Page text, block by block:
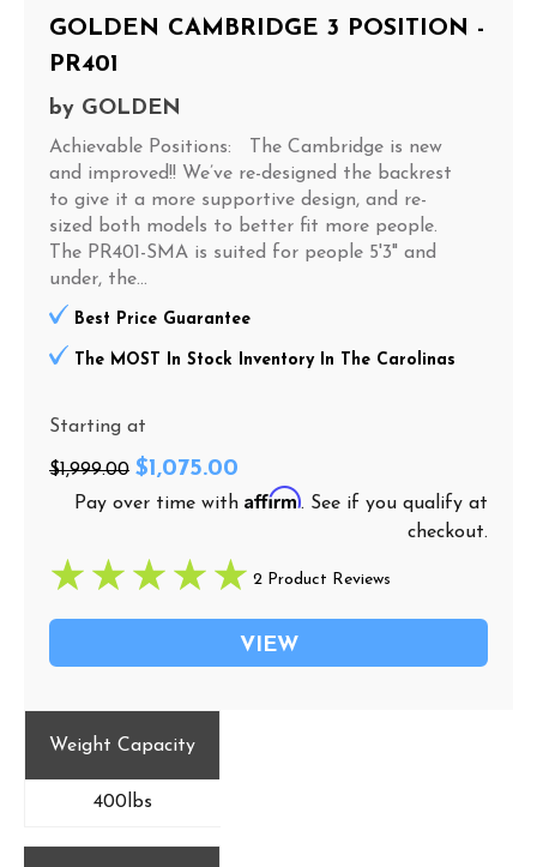
GOLDEN CAMBRIDGE 3 POSITION -
PR401
by GOLDEN
Achievable Positions: The Cambridge is new
and improved!! We’ve re-designed the backrest
to give it a more supportive design, and re-
sized both models to better fit more people.
The PR401-SMA is suited for people 5'3" and
under, the...
Best Price Guarantee
The MOST In Stock Inventory In The Carolinas
Starting at
$1,999.00 $1,075.00
Pay over time with Affirm. See if you qualify at
checkout.
2 Product Reviews
VIEW
Weight Capacity
400lbs